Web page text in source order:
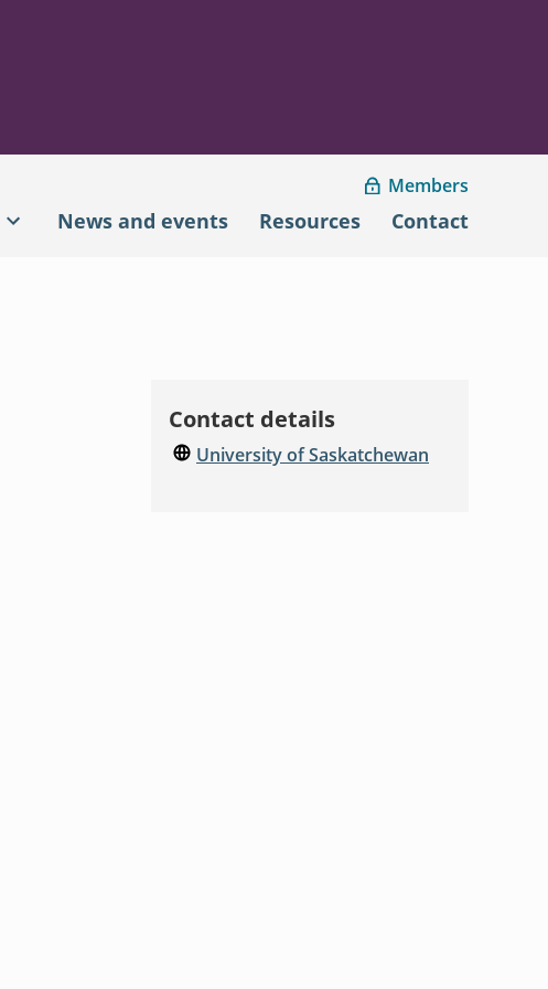
Members
News and events Resources Contact
Contact details
University of Saskatchewan